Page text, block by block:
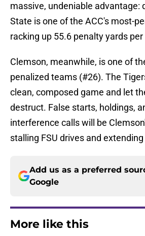
massive, undeniable advantage:
State is one of the ACC's most-
racking up 55.6 penalty yards
Clemson, meanwhile, is one of
penalized teams (#26). The
clean, composed game and let
destruct. False starts, holdings,
interference calls will be
stalling FSU drives and
Add us as a preferred
Google
More like this